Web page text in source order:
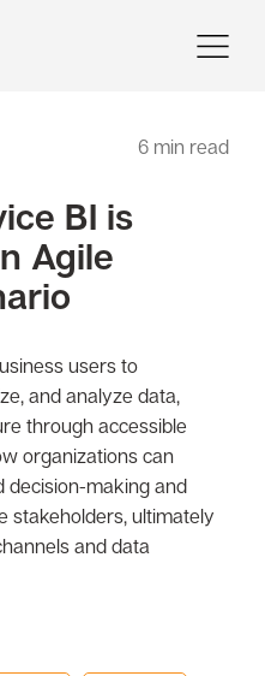
6 min read
BI is
Agile
users to
and analyze data,
through accessible
organizations can
decision-making and
stakeholders, ultimately
and data